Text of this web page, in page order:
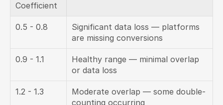
Coefficient
0.5 - 0.8
Significant data loss — platforms
are missing conversions
0.9 - 1.1
Healthy range — minimal overlap
or data loss
1.2 - 1.3
Moderate overlap — some double-
counting occurring